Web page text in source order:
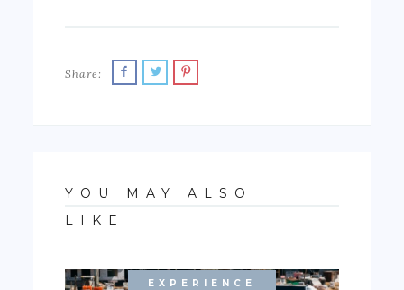
Share:
YOU MAY ALSO
LIKE
EXPERIENCE